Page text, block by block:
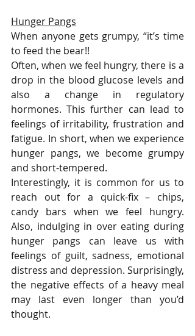
Hunger Pangs
When anyone gets grumpy, “it’s time
to feed the bear!!
Often, when we feel hungry, there is a
drop in the blood glucose levels and
also a change in regulatory
hormones. This further can lead to
feelings of irritability, frustration and
fatigue. In short, when we experience
hunger pangs, we become grumpy
and short-tempered.
Interestingly, it is common for us to
reach out for a quick-fix – chips,
candy bars when we feel hungry.
Also, indulging in over eating during
hunger pangs can leave us with
feelings of guilt, sadness, emotional
distress and depression. Surprisingly,
the negative effects of a heavy meal
may last even longer than you’d
thought.